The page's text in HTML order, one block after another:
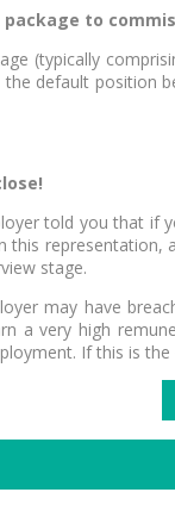
to
(typically
default position
told you that
stage.
may have
a very high
If this is